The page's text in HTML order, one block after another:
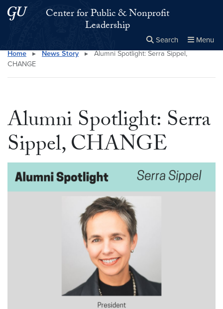
Skip to main content
Skip to main site menuCenter for Public & Nonprofit
Leadership
Search Menu
Search this site Close
×
Home ▸ News Story ▸
Alumni Spotlight: Serra Sippel,
CHANGE
Alumni Spotlight: Serra
Sippel, CHANGE